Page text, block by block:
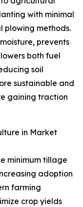
with minimal
plowing methods.
prevents
both fuel
soil
sustainable and
gaining traction
in Market
minimum tillage
adoption
farming
crop yields